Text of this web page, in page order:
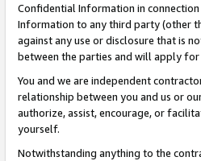
Confidential Information in
Information to any third party (other
against any use or disclosure that is
between the parties and will apply
You and we are independent
relationship between you and us or
authorize, assist, encourage, or
yourself.
Notwithstanding anything to the